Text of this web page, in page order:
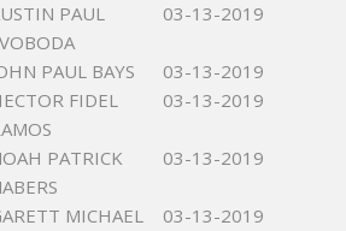
PAUL
03-13-2019
PAUL BAYS
03-13-2019
FIDEL
03-13-2019
PATRICK
03-13-2019
MICHAEL
03-13-2019